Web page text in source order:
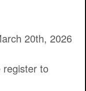
20th, 2026
register to